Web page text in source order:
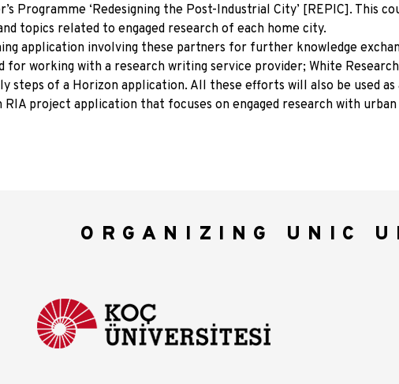
Programme ‘Redesigning the Post-Industrial City’ [REPIC]. This
topics related to engaged research of each home city.
application involving these partners for further knowledge
for working with a research writing service provider; White
steps of a Horizon application. All these efforts will also be used
project application that focuses on engaged research with
ORGANIZING UNIC